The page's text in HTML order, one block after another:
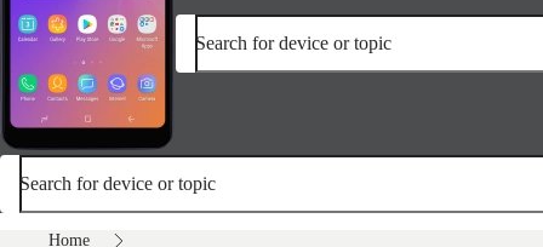
Search for device or topic
Search for device or topic
Home